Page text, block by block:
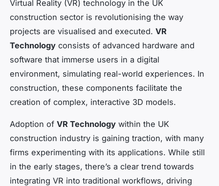
Virtual Reality (VR) technology in the UK
construction sector is revolutionising the way
projects are visualised and executed. VR
Technology consists of advanced hardware and
software that immerse users in a digital
environment, simulating real-world experiences. In
construction, these components facilitate the
creation of complex, interactive 3D models.
Adoption of VR Technology within the UK
construction industry is gaining traction, with many
firms experimenting with its applications. While still
in the early stages, there’s a clear trend towards
integrating VR into traditional workflows, driving